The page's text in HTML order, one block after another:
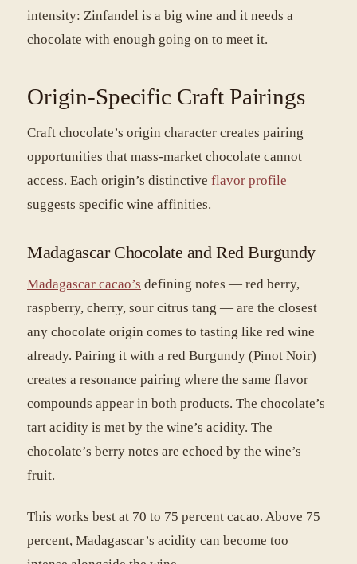
intensity: Zinfandel is a big wine and it needs a
chocolate with enough going on to meet it.
Origin-Specific Craft Pairings
Craft chocolate’s origin character creates pairing
opportunities that mass-market chocolate cannot
access. Each origin’s distinctive flavor profile
suggests specific wine affinities.
Madagascar Chocolate and Red Burgundy
Madagascar cacao’s defining notes — red berry,
raspberry, cherry, sour citrus tang — are the closest
any chocolate origin comes to tasting like red wine
already. Pairing it with a red Burgundy (Pinot Noir)
creates a resonance pairing where the same flavor
compounds appear in both products. The chocolate’s
tart acidity is met by the wine’s acidity. The
chocolate’s berry notes are echoed by the wine’s
fruit.
This works best at 70 to 75 percent cacao. Above 75
percent, Madagascar’s acidity can become too